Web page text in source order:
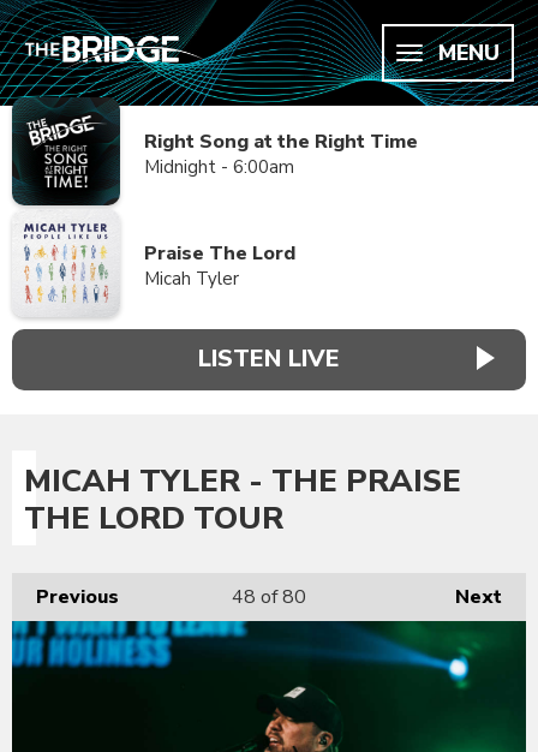
MENU
Right Song at the Right Time
Midnight - 6:00am
Praise The Lord
Micah Tyler
LISTEN LIVE
MICAH TYLER - THE PRAISE
THE LORD TOUR
Previous Next
48 of 80